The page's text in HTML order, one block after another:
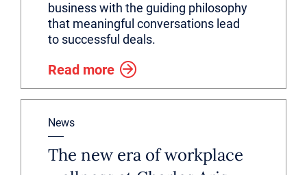
business with the guiding philosophy
that meaningful conversations lead
to successful deals.
Read more
News
The new era of workplace